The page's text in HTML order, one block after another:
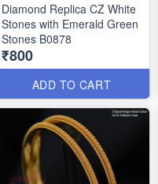
Diamond Replica CZ White
Stones with Emerald Green
Stones B0878
₹800
ADD TO CART